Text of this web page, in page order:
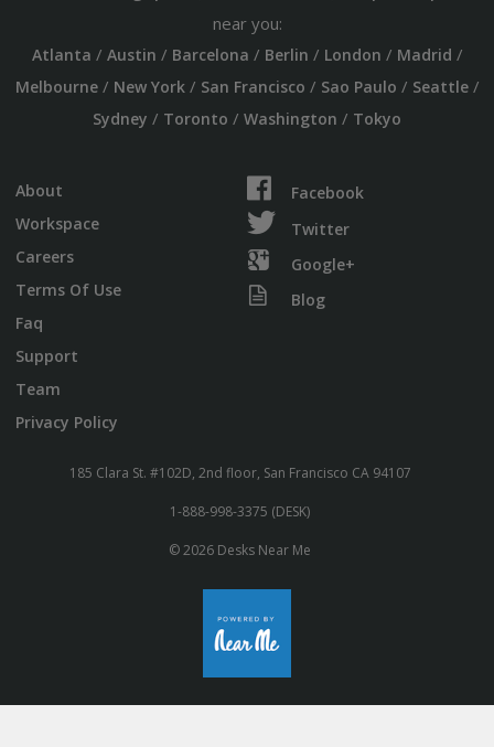
near you:
Atlanta / Austin / Barcelona / Berlin / London / Madrid /
Melbourne/ New York/ San Francisco / Sao Paulo / Seattle/
Sydney / Toronto / Washington / Tokyo
About
Workspace
Careers
Terms Of Use
Faq
Support
Team
Privacy Policy
Facebook
Twitter
Google+
Blog
185 Clara St. #102D, 2nd floor, San Francisco CA 94107
1-888-998-3375 (DESK)
© 2026 Desks Near Me